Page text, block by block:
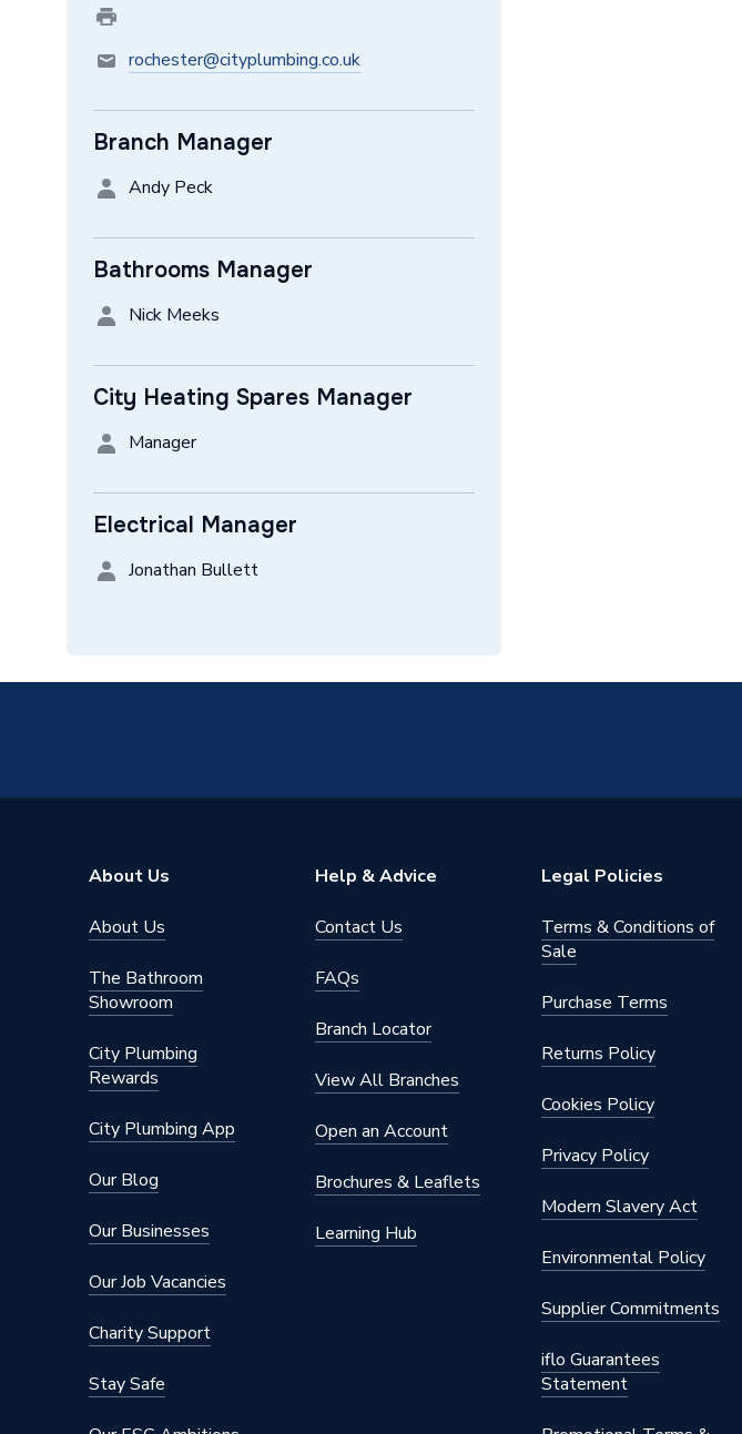
rochester@cityplumbing.co.uk
Branch Manager
Andy Peck
Bathrooms Manager
Nick Meeks
City Heating Spares Manager
Manager
Electrical Manager
Jonathan Bullett
About Us
About Us
The Bathroom
Showroom
City Plumbing
Rewards
City Plumbing App
Our Blog
Our Businesses
Our Job Vacancies
Charity Support
Stay Safe
Help & Advice
Contact Us
FAQs
Branch Locator
View All Branches
Open an Account
Brochures & Leaflets
Learning Hub
Legal Policies
Terms & Conditions of
Sale
Purchase Terms
Returns Policy
Cookies Policy
Privacy Policy
Modern Slavery Act
Environmental Policy
Supplier Commitments
iflo Guarantees
Statement